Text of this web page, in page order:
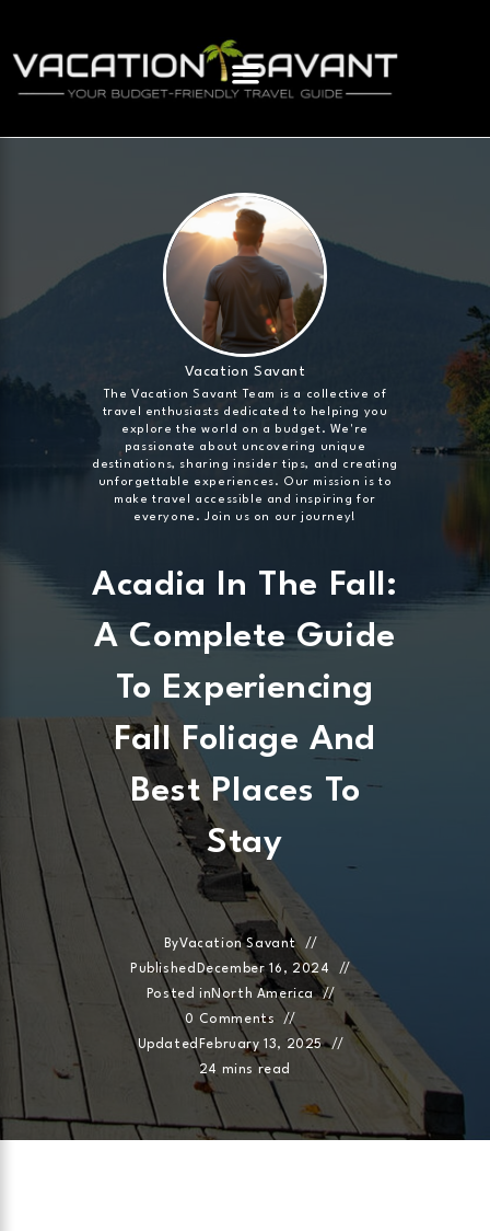
Vacation Savant
The Vacation Savant Team is a collective of
travel enthusiasts dedicated to helping you
explore the world on a budget. We're
passionate about uncovering unique
destinations, sharing insider tips, and creating
unforgettable experiences. Our mission is to
make travel accessible and inspiring for
everyone. Join us on our journey!
Acadia In The Fall:
A Complete Guide
To Experiencing
Fall Foliage And
Best Places To
Stay
ByVacation Savant
Published December 16, 2024
Posted in North America
0 Comments
Updated February 13, 2025
24 mins read